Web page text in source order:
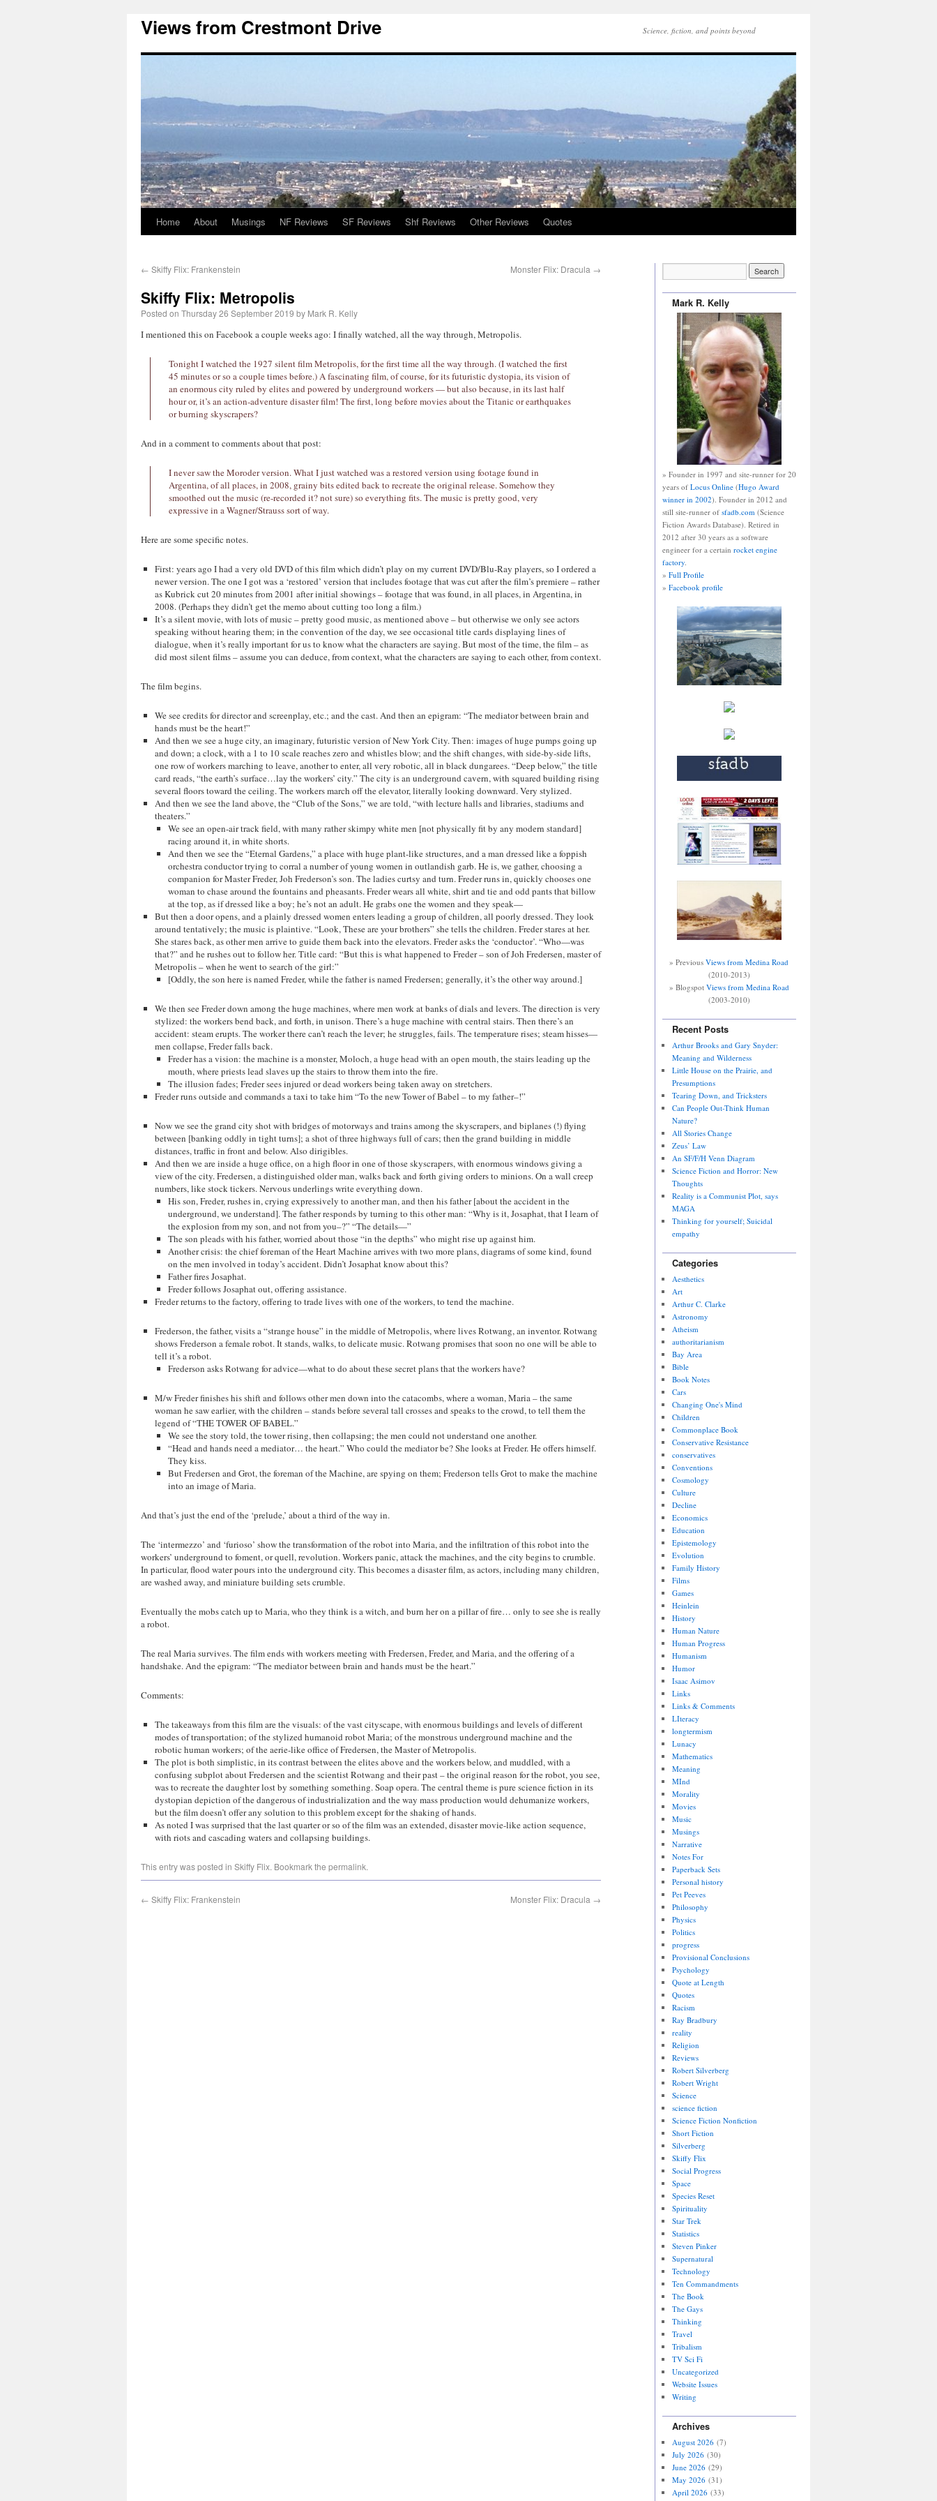
Views from Crestmont Drive Science, fiction, and points beyond
Home About Musings NF Reviews SF Reviews Shf Reviews Other Reviews Quotes
← Skiffy Flix: Frankenstein Monster Flix: Dracula →
Skiffy Flix: Metropolis
Posted on Thursday 26 September 2019 by Mark R. Kelly
I mentioned this on Facebook a couple weeks ago: I finally watched, all the way through, Metropolis.
Tonight I watched the 1927 silent film Metropolis, for the first time all the way through. (I watched the first
45 minutes or so a couple times before.) A fascinating film, of course, for its futuristic dystopia, its vision of
an enormous city ruled by elites and powered by underground workers — but also because, in its last half
hour or, it’s an action-adventure disaster film! The first, long before movies about the Titanic or earthquakes
or burning skyscrapers?
And in a comment to comments about that post:
I never saw the Moroder version. What I just watched was a restored version using footage found in
Argentina, of all places, in 2008, grainy bits edited back to recreate the original release. Somehow they
smoothed out the music (re-recorded it? not sure) so everything fits. The music is pretty good, very
expressive in a Wagner/Strauss sort of way.
Here are some specific notes.
First: years ago I had a very old DVD of this film which didn’t play on my current DVD/Blu-Ray players, so I ordered a
newer version. The one I got was a ‘restored’ version that includes footage that was cut after the film’s premiere – rather
as Kubrick cut 20 minutes from 2001 after initial showings – footage that was found, in all places, in Argentina, in
2008. (Perhaps they didn’t get the memo about cutting too long a film.)
It’s a silent movie, with lots of music – pretty good music, as mentioned above – but otherwise we only see actors
speaking without hearing them; in the convention of the day, we see occasional title cards displaying lines of
dialogue, when it’s really important for us to know what the characters are saying. But most of the time, the film – as
did most silent films – assume you can deduce, from context, what the characters are saying to each other, from context.
The film begins.
We see credits for director and screenplay, etc.; and the cast. And then an epigram: “The mediator between brain and
hands must be the heart!”
And then we see a huge city, an imaginary, futuristic version of New York City. Then: images of huge pumps going up
and down; a clock, with a 1 to 10 scale reaches zero and whistles blow; and the shift changes, with side-by-side lifts,
one row of workers marching to leave, another to enter, all very robotic, all in black dungarees. “Deep below,” the title
card reads, “the earth’s surface…lay the workers’ city.” The city is an underground cavern, with squared building rising
several floors toward the ceiling. The workers march off the elevator, literally looking downward. Very stylized.
And then we see the land above, the “Club of the Sons,” we are told, “with lecture halls and libraries, stadiums and
theaters.”
We see an open-air track field, with many rather skimpy white men [not physically fit by any modern standard]
racing around it, in white shorts.
And then we see the “Eternal Gardens,” a place with huge plant-like structures, and a man dressed like a foppish
orchestra conductor trying to corral a number of young women in outlandish garb. He is, we gather, choosing a
companion for Master Freder, Joh Frederson’s son. The ladies curtsy and turn. Freder runs in, quickly chooses one
woman to chase around the fountains and pheasants. Freder wears all white, shirt and tie and odd pants that billow
at the top, as if dressed like a boy; he’s not an adult. He grabs one the women and they speak—
But then a door opens, and a plainly dressed women enters leading a group of children, all poorly dressed. They look
around tentatively; the music is plaintive. “Look, These are your brothers” she tells the children. Freder stares at her.
She stares back, as other men arrive to guide them back into the elevators. Freder asks the ‘conductor’. “Who—was
that?” and he rushes out to follow her. Title card: “But this is what happened to Freder – son of Joh Fredersen, master of
Metropolis – when he went to search of the girl:”
[Oddly, the son here is named Freder, while the father is named Fredersen; generally, it’s the other way around.]
We then see Freder down among the huge machines, where men work at banks of dials and levers. The direction is very
stylized: the workers bend back, and forth, in unison. There’s a huge machine with central stairs. Then there’s an
accident: steam erupts. The worker there can’t reach the lever; he struggles, fails. The temperature rises; steam hisses—
men collapse, Freder falls back.
Freder has a vision: the machine is a monster, Moloch, a huge head with an open mouth, the stairs leading up the
mouth, where priests lead slaves up the stairs to throw them into the fire.
The illusion fades; Freder sees injured or dead workers being taken away on stretchers.
Freder runs outside and commands a taxi to take him “To the new Tower of Babel – to my father–!”
Now we see the grand city shot with bridges of motorways and trains among the skyscrapers, and biplanes (!) flying
between [banking oddly in tight turns]; a shot of three highways full of cars; then the grand building in middle
distances, traffic in front and below. Also dirigibles.
And then we are inside a huge office, on a high floor in one of those skyscrapers, with enormous windows giving a
view of the city. Fredersen, a distinguished older man, walks back and forth giving orders to minions. On a wall creep
numbers, like stock tickers. Nervous underlings write everything down.
His son, Freder, rushes in, crying expressively to another man, and then his father [about the accident in the
underground, we understand]. The father responds by turning to this other man: “Why is it, Josaphat, that I learn of
the explosion from my son, and not from you–?” “The details—”
The son pleads with his father, worried about those “in the depths” who might rise up against him.
Another crisis: the chief foreman of the Heart Machine arrives with two more plans, diagrams of some kind, found
on the men involved in today’s accident. Didn’t Josaphat know about this?
Father fires Josaphat.
Freder follows Josaphat out, offering assistance.
Freder returns to the factory, offering to trade lives with one of the workers, to tend the machine.
Frederson, the father, visits a “strange house” in the middle of Metropolis, where lives Rotwang, an inventor. Rotwang
shows Frederson a female robot. It stands, walks, to delicate music. Rotwang promises that soon no one will be able to
tell it’s a robot.
Frederson asks Rotwang for advice—what to do about these secret plans that the workers have?
M/w Freder finishes his shift and follows other men down into the catacombs, where a woman, Maria – the same
woman he saw earlier, with the children – stands before several tall crosses and speaks to the crowd, to tell them the
legend of “THE TOWER OF BABEL.”
We see the story told, the tower rising, then collapsing; the men could not understand one another.
“Head and hands need a mediator… the heart.” Who could the mediator be? She looks at Freder. He offers himself.
They kiss.
But Fredersen and Grot, the foreman of the Machine, are spying on them; Frederson tells Grot to make the machine
into an image of Maria.
And that’s just the end of the ‘prelude,’ about a third of the way in.
The ‘intermezzo’ and ‘furioso’ show the transformation of the robot into Maria, and the infiltration of this robot into the
workers’ underground to foment, or quell, revolution. Workers panic, attack the machines, and the city begins to crumble.
In particular, flood water pours into the underground city. This becomes a disaster film, as actors, including many children,
are washed away, and miniature building sets crumble.
Eventually the mobs catch up to Maria, who they think is a witch, and burn her on a pillar of fire… only to see she is really
a robot.
The real Maria survives. The film ends with workers meeting with Fredersen, Freder, and Maria, and the offering of a
handshake. And the epigram: “The mediator between brain and hands must be the heart.”
Comments:
The takeaways from this film are the visuals: of the vast cityscape, with enormous buildings and levels of different
modes of transportation; of the stylized humanoid robot Maria; of the monstrous underground machine and the
robotic human workers; of the aerie-like office of Fredersen, the Master of Metropolis.
The plot is both simplistic, in its contrast between the elites above and the workers below, and muddled, with a
confusing subplot about Fredersen and the scientist Rotwang and their past – the original reason for the robot, you see,
was to recreate the daughter lost by something something. Soap opera. The central theme is pure science fiction in its
dystopian depiction of the dangerous of industrialization and the way mass production would dehumanize workers,
but the film doesn’t offer any solution to this problem except for the shaking of hands.
As noted I was surprised that the last quarter or so of the film was an extended, disaster movie-like action sequence,
with riots and cascading waters and collapsing buildings.
This entry was posted in Skiffy Flix. Bookmark the permalink.
← Skiffy Flix: Frankenstein Monster Flix: Dracula →
Mark R. Kelly
» Founder in 1997 and site-runner for 20
years of Locus Online(Hugo Award
winner in 2002). Founder in 2012 and
still site-runner of sfadb.com(Science
Fiction Awards Database). Retired in
2012 after 30 years as a software
engineer for a certain rocket engine
factory.
» Full Profile
» Facebook profile
» PreviousViews from Medina Road
(2010-2013)
» Blogspot Views from Medina Road
(2003-2010)
Recent Posts
Arthur Brooks and Gary Snyder:
Meaning and Wilderness
Little House on the Prairie, and
Presumptions
Tearing Down, and Tricksters
Can People Out-Think Human
Nature?
All Stories Change
Zeus’ Law
An SF/F/H Venn Diagram
Science Fiction and Horror: New
Thoughts
Reality is a Communist Plot, says
MAGA
Thinking for yourself; Suicidal
empathy
Categories
Aesthetics
Art
Arthur C. Clarke
Astronomy
Atheism
authoritarianism
Bay Area
Bible
Book Notes
Cars
Changing One's Mind
Children
Commonplace Book
Conservative Resistance
conservatives
Conventions
Cosmology
Culture
Decline
Economics
Education
Epistemology
Evolution
Family History
Films
Games
Heinlein
History
Human Nature
Human Progress
Humanism
Humor
Isaac Asimov
Links
Links & Comments
LIteracy
longtermism
Lunacy
Mathematics
Meaning
MInd
Morality
Movies
Music
Musings
Narrative
Notes For
Paperback Sets
Personal history
Pet Peeves
Philosophy
Physics
Politics
progress
Provisional Conclusions
Psychology
Quote at Length
Quotes
Racism
Ray Bradbury
reality
Religion
Reviews
Robert Silverberg
Robert Wright
Science
science fiction
Science Fiction Nonfiction
Short Fiction
Silverberg
Skiffy Flix
Social Progress
Space
Species Reset
Spirituality
Star Trek
Statistics
Steven Pinker
Supernatural
Technology
Ten Commandments
The Book
The Gays
Thinking
Travel
Tribalism
TV Sci Fi
Uncategorized
Website Issues
Writing
Archives
August 2026(7)
July 2026(30)
June 2026(29)
May 2026(31)
April 2026(33)